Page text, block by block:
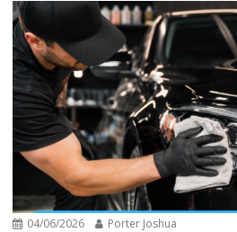
04/06/2026 Porter Joshua